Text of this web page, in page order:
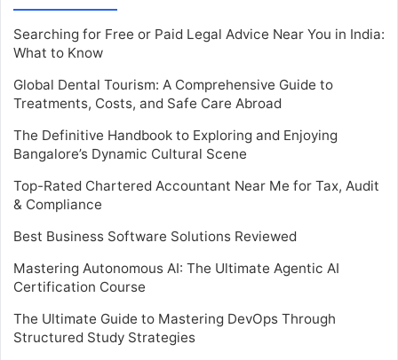
Searching for Free or Paid Legal Advice Near You in India:
What to Know
Global Dental Tourism: A Comprehensive Guide to
Treatments, Costs, and Safe Care Abroad
The Definitive Handbook to Exploring and Enjoying
Bangalore’s Dynamic Cultural Scene
Top-Rated Chartered Accountant Near Me for Tax, Audit
& Compliance
Best Business Software Solutions Reviewed
Mastering Autonomous AI: The Ultimate Agentic AI
Certification Course
The Ultimate Guide to Mastering DevOps Through
Structured Study Strategies